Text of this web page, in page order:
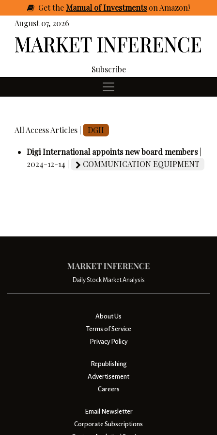
GettheManual of Investmentson Amazon!
August 07, 2026
Subscribe
All Access Articles | DGII
Digi International appoints new board members
2024-12-14 |
COMMUNICATION EQUIPMENT
Daily Stock Market Analysis
About Us
Terms of Service
Privacy Policy
Republishing
Advertisement
Careers
Email Newsletter
Corporate Subscriptions